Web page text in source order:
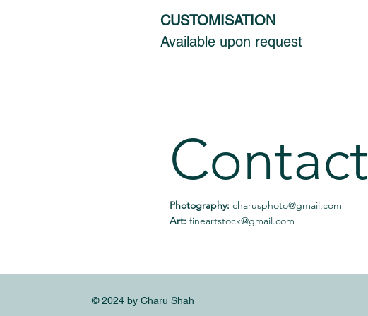
CUSTOMISATION
Available upon request
Contact
Photography: charusphoto@gmail.com
Art: fineartstock@gmail.com
© 2024 by Charu Shah